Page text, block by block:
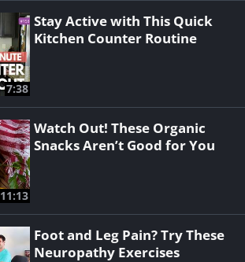
7:38
Stay Active with This Quick
Kitchen Counter Routine
11:13
Watch Out! These Organic
Snacks Aren’t Good for You
Foot and Leg Pain? Try These
Neuropathy Exercises